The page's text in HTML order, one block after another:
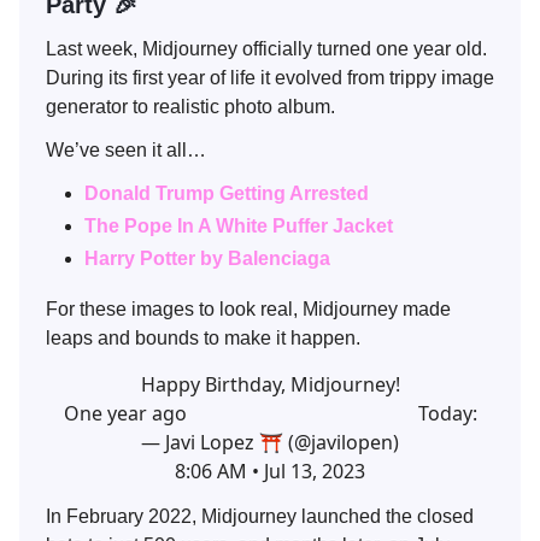
Last week, Midjourney officially turned one year old.
During its first year of life it evolved from trippy image
generator to realistic photo album.
We’ve seen it all…
Donald Trump Getting Arrested
The Pope In A White Puffer Jacket
Harry Potter by Balenciaga
For these images to look real, Midjourney made
leaps and bounds to make it happen.
Happy Birthday, Midjourney!
One year ago Today:
— Javi Lopez ⛩️ (@javilopen)
8:06 AM • Jul 13, 2023
In February 2022, Midjourney launched the closed